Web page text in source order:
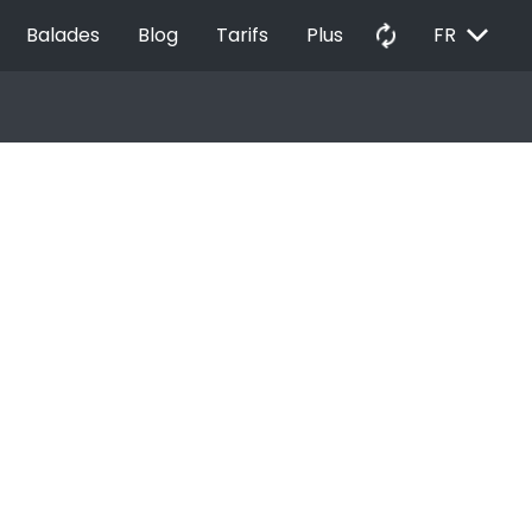
Balades Blog Tarifs Plus autorenew FR EXPAND_MORE